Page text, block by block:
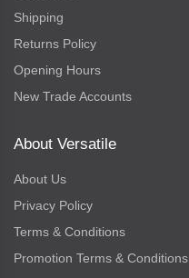
Shipping
Returns Policy
Opening Hours
New Trade Accounts
About Versatile
About Us
Privacy Policy
Terms & Conditions
Promotion Terms & Conditions